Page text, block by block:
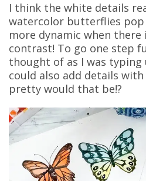
I think the white details
watercolor butterflies pop
more dynamic when
contrast! To go one step
thought of as I was
could also add details
pretty would that be!?